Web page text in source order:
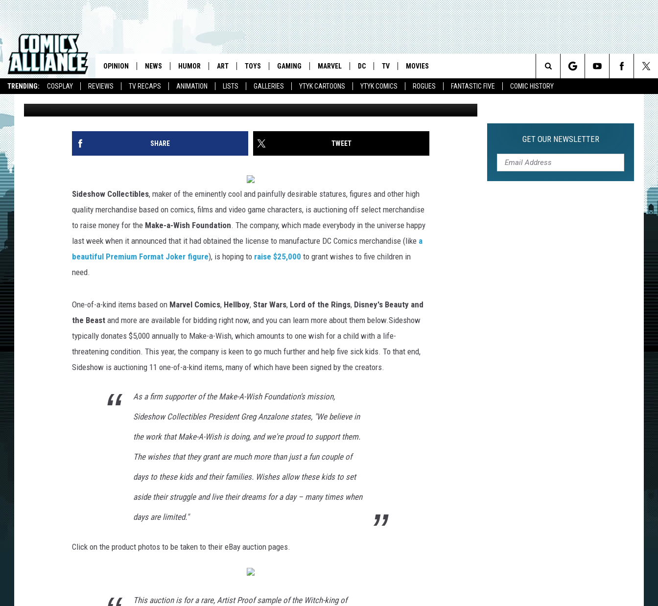
TRENDING: COSPLAY REVIEWS TV RECAPS ANIMATION LISTS GALLERIES YTYK CARTOONS YTYK COMICS ROGUES FANTASTIC FIVE COMIC HISTORY
OPINION NEWS HUMOR ART TOYS GAMING MARVEL DC TV MOVIES
Search
SIDESHOW COLLECTIBLES HOPES TO RAISE $25,000
FOR MAKE-A-WISH FOUNDATION
Andy Khouri Published: July 28, 2011
SHARE TWEET
Sideshow Collectibles, maker of the eminently cool and painfully desirable statures, figures and other high
quality merchandise based on comics, films and video game characters, is auctioning off select merchandise
to raise money for the Make-a-Wish Foundation. The company, which made everybody in the universe happy
last week when it announced that it had obtained the license to manufacture DC Comics merchandise (like a
beautiful Premium Format Joker figure), is hoping to raise $25,000 to grant wishes to five children in
need.
One-of-a-kind items based on Marvel Comics, Hellboy, Star Wars, Lord of the Rings, Disney's Beauty and
the Beast and more are available for bidding right now, and you can learn more about them below.Sideshow
typically donates $5,000 annually to Make-a-Wish, which amounts to one wish for a child with a life-
threatening condition. This year, the company is keen to go much further and help five sick kids. To that end,
Sideshow is auctioning 11 one-of-a-kind items, many of which have been signed by the creators.
As a firm supporter of the Make-A-Wish Foundation's mission,
Sideshow Collectibles President Greg Anzalone states, "We believe in
the work that Make-A-Wish is doing, and we're proud to support them.
The wishes that they grant are much more than just a fun couple of
days to these kids and their families. Wishes allow these kids to set
aside their struggle and live their dreams for a day – many times when
days are limited."
Click on the product photos to be taken to their eBay auction pages.
This auction is for a rare, Artist Proof sample of the Witch-king of
GET OUR NEWSLETTER